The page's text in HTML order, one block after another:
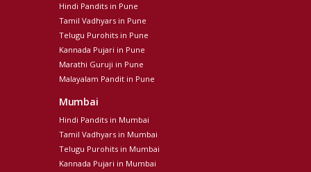
Hindi Pandits in Pune
Tamil Vadhyars in Pune
Telugu Purohits in Pune
Kannada Pujari in Pune
Marathi Guruji in Pune
Malayalam Pandit in Pune
Mumbai
Hindi Pandits in Mumbai
Tamil Vadhyars in Mumbai
Telugu Purohits in Mumbai
Kannada Pujari in Mumbai